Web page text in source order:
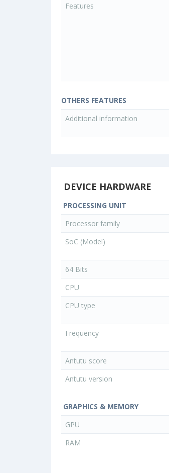
Features
OTHERS FEATURES
Additional information
DEVICE HARDWARE
PROCESSING UNIT
Processor family
SoC (Model)
64 Bits
CPU
CPU type
Frequency
Antutu score
Antutu version
GRAPHICS & MEMORY
GPU
RAM